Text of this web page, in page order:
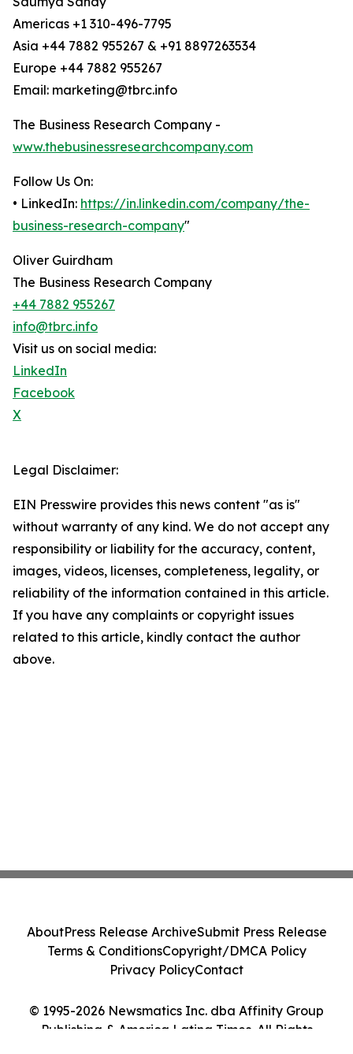
Americas +1 310-496-7795
Asia +44 7882 955267 & +91 8897263534
Europe +44 7882 955267
Email: marketing@tbrc.info
The Business Research Company -
www.thebusinessresearchcompany.com
Follow Us On:
• LinkedIn: https://in.linkedin.com/company/the-
business-research-company"
Oliver Guirdham
The Business Research Company
+44 7882 955267
info@tbrc.info
Visit us on social media:
LinkedIn
Facebook
X
Legal Disclaimer:
EIN Presswire provides this news content "as is"
without warranty of any kind. We do not accept any
responsibility or liability for the accuracy, content,
images, videos, licenses, completeness, legality, or
reliability of the information contained in this article.
If you have any complaints or copyright issues
related to this article, kindly contact the author
above.
© 1995-2026 Newsmatics Inc. dba Affinity Group
Publishing & America Latina Times. All Rights
AboutPress Release ArchiveSubmit Press Release
Terms & ConditionsCopyright/DMCA Policy
Privacy PolicyContact